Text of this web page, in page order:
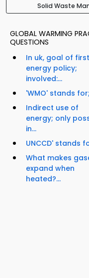
Solid Waste
GLOBAL WARMING
QUESTIONS
In uk, goal of first
energy policy;
involved:...
'WMO' stands
Indirect use of
energy; only
in...
UNCCD' stands
What makes
expand when
heated?...